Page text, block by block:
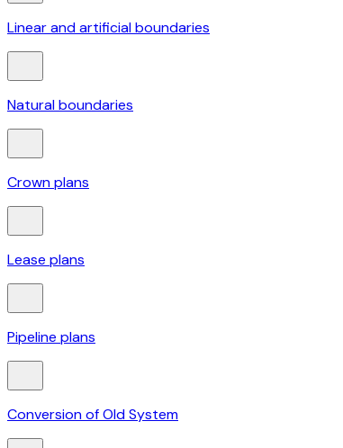
Linear and artificial boundaries
Natural boundaries
Crown plans
Lease plans
Pipeline plans
Conversion of Old System